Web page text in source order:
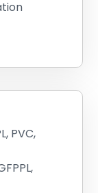
PVC,